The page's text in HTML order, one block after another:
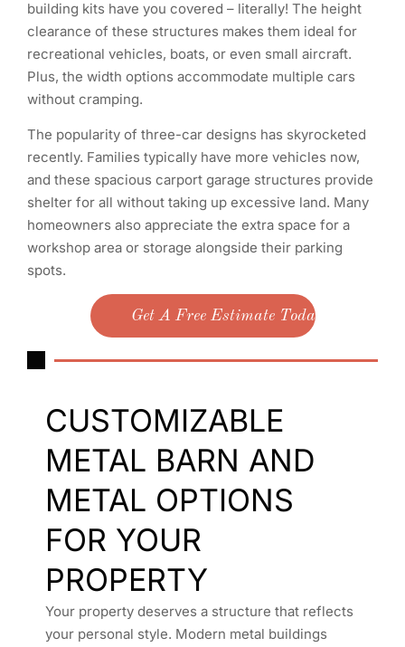
building kits have you covered – literally! The height
clearance of these structures makes them ideal for
recreational vehicles, boats, or even small aircraft.
Plus, the width options accommodate multiple cars
without cramping.
The popularity of three-car designs has skyrocketed
recently. Families typically have more vehicles now,
and these spacious carport garage structures provide
shelter for all without taking up excessive land. Many
homeowners also appreciate the extra space for a
workshop area or storage alongside their parking
spots.
Get A Free Estimate Today
CUSTOMIZABLE
METAL BARN AND
METAL OPTIONS
FOR YOUR
PROPERTY
Your property deserves a structure that reflects
your personal style. Modern metal buildings